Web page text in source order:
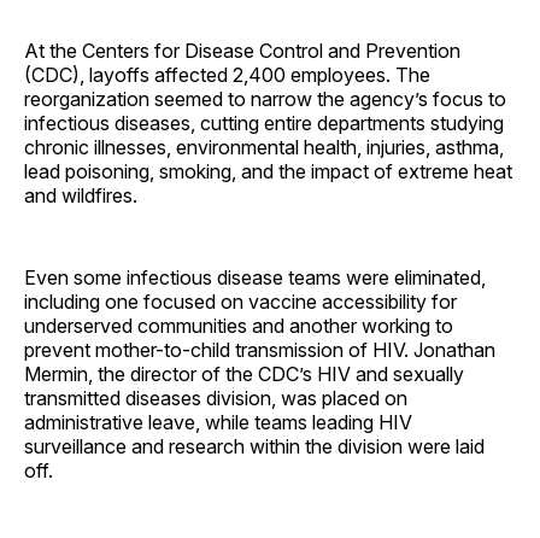
At the Centers for Disease Control and Prevention
(CDC), layoffs affected 2,400 employees. The
reorganization seemed to narrow the agency’s focus to
infectious diseases, cutting entire departments studying
chronic illnesses, environmental health, injuries, asthma,
lead poisoning, smoking, and the impact of extreme heat
and wildfires.
Even some infectious disease teams were eliminated,
including one focused on vaccine accessibility for
underserved communities and another working to
prevent mother-to-child transmission of HIV. Jonathan
Mermin, the director of the CDC’s HIV and sexually
transmitted diseases division, was placed on
administrative leave, while teams leading HIV
surveillance and research within the division were laid
off.